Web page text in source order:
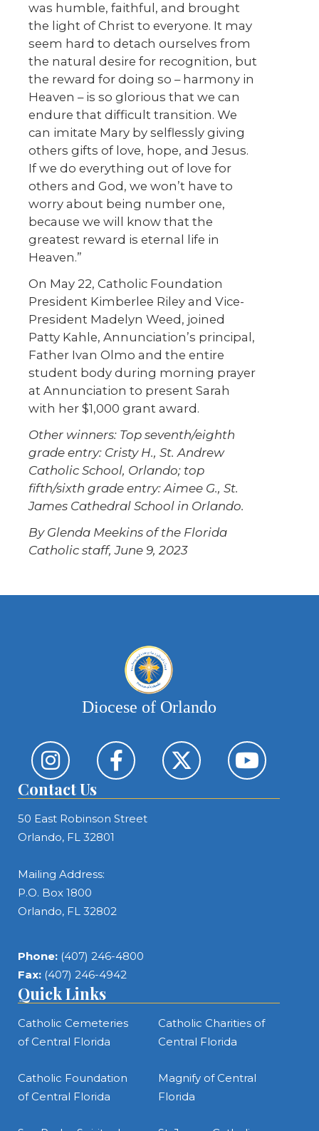
was humble, faithful, and brought
the light of Christ to everyone. It may
seem hard to detach ourselves from
the natural desire for recognition, but
the reward for doing so – harmony in
Heaven – is so glorious that we can
endure that difficult transition. We
can imitate Mary by selflessly giving
others gifts of love, hope, and Jesus.
If we do everything out of love for
others and God, we won’t have to
worry about being number one,
because we will know that the
greatest reward is eternal life in
Heaven.”
On May 22, Catholic Foundation
President Kimberlee Riley and Vice-
President Madelyn Weed, joined
Patty Kahle, Annunciation’s principal,
Father Ivan Olmo and the entire
student body during morning prayer
at Annunciation to present Sarah
with her $1,000 grant award.
Other winners: Top seventh/eighth
grade entry: Cristy H., St. Andrew
Catholic School, Orlando; top
fifth/sixth grade entry: Aimee G., St.
James Cathedral School in Orlando.
By Glenda Meekins of the Florida
Catholic staff, June 9, 2023
Diocese of Orlando
Contact Us
50 East Robinson Street
Orlando, FL 32801
Mailing Address:
P.O. Box 1800
Orlando, FL 32802
Phone: (407) 246-4800
Fax: (407) 246-4942
Quick Links
Catholic Cemeteries
of Central Florida
Catholic Charities of
Central Florida
Catholic Foundation
of Central Florida
Magnify of Central
Florida